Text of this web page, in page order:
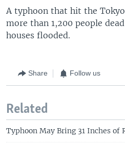
A typhoon that hit the
more than 1,200 people
houses flooded.
Share Follow us
Related
Typhoon May Bring 31 Inches of